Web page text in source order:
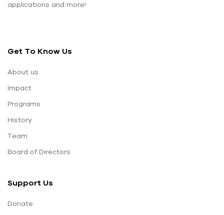
Get To Know Us
About us
Impact
Programs
History
Team
Board of Directors
Support Us
Donate
applications and more!